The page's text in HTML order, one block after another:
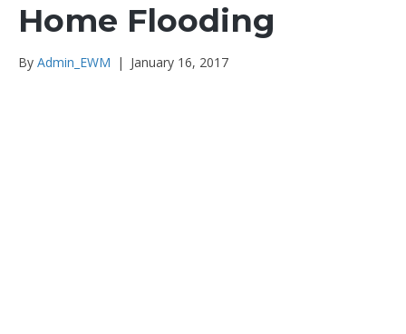
Home Flooding
By Admin_EWM | January 16, 2017